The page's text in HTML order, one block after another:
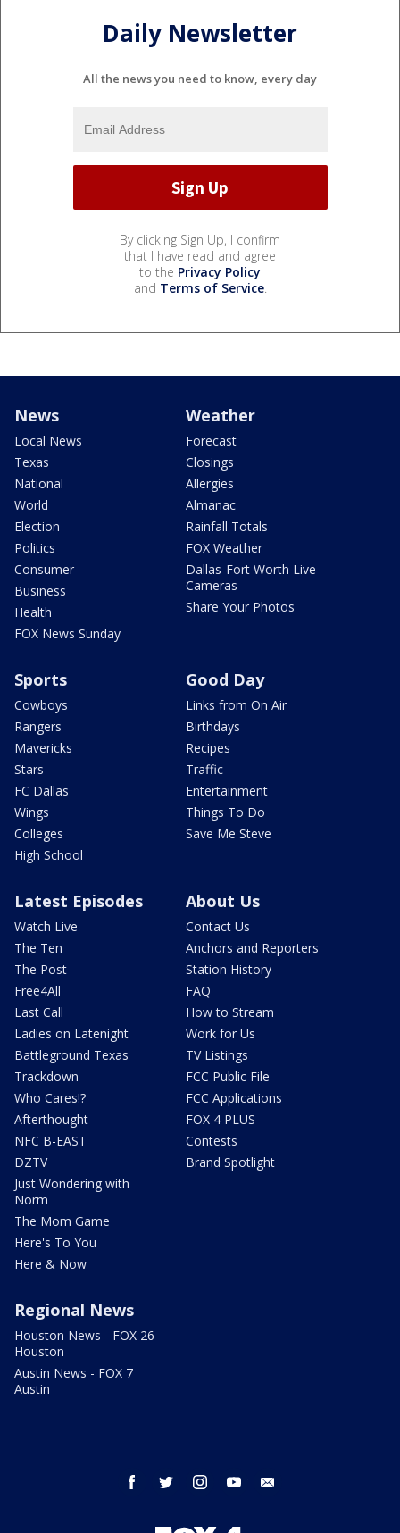
Daily Newsletter
All the news you need to know, every day
By clicking Sign Up, I confirm
that I have read and agree
to the Privacy Policy
and Terms of Service.
News
Local News
Texas
National
World
Election
Politics
Consumer
Business
Health
FOX News Sunday
Weather
Forecast
Closings
Allergies
Almanac
Rainfall Totals
FOX Weather
Dallas-Fort Worth Live
Cameras
Share Your Photos
Sports
Cowboys
Rangers
Mavericks
Stars
FC Dallas
Wings
Colleges
High School
Good Day
Links from On Air
Birthdays
Recipes
Traffic
Entertainment
Things To Do
Save Me Steve
Latest Episodes
Watch Live
The Ten
The Post
Free4All
Last Call
Ladies on Latenight
Battleground Texas
Trackdown
Who Cares!?
Afterthought
NFC B-EAST
DZTV
Just Wondering with
Norm
The Mom Game
Here's To You
Here & Now
About Us
Contact Us
Anchors and Reporters
Station History
FAQ
How to Stream
Work for Us
TV Listings
FCC Public File
FCC Applications
FOX 4 PLUS
Contests
Brand Spotlight
Regional News
Houston News - FOX 26
Houston
Austin News - FOX 7
Austin
facebook twitter instagram youtube